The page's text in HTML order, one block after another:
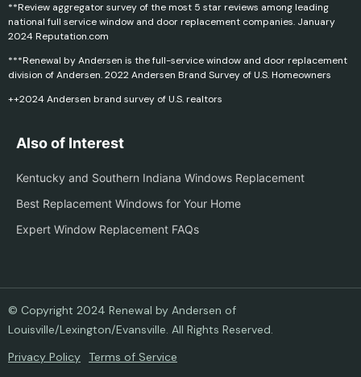
**Review aggregator survey of the most 5 star reviews among leading
national full service window and door replacement companies. January
2024 Reputation.com
***Renewal by Andersen is the full-service window and door replacement
division of Andersen. 2022 Andersen Brand Survey of U.S. Homeowners
++2024 Andersen brand survey of U.S. realtors
Also of Interest
Kentucky and Southern Indiana Windows Replacement
Best Replacement Windows for Your Home
Expert Window Replacement FAQs
© Copyright 2024 Renewal by Andersen of
Louisville/Lexington/Evansville. All Rights Reserved.
Privacy Policy
Terms of Service